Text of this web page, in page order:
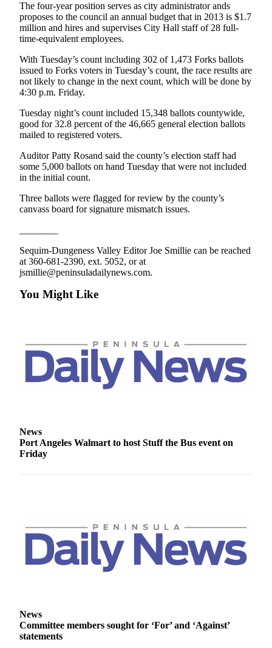
Jefferson
County
News
Submit
A
Photo
Submit
A
Idea
College
School
Sports
Outdoors
&
Submit
Sports
Results
Submit a
to the
Editor
Obituaries
The four-year position serves as city administrator ands
proposes to the council an annual budget that in 2013 is $1.7
million and hires and supervises City Hall staff of 28 full-
time-equivalent employees.
With Tuesday’s count including 302 of 1,473 Forks ballots
issued to Forks voters in Tuesday’s count, the race results are
not likely to change in the next count, which will be done by
4:30 p.m. Friday.
Tuesday night’s count included 15,348 ballots countywide,
good for 32.8 percent of the 46,665 general election ballots
mailed to registered voters.
Auditor Patty Rosand said the county’s election staff had
some 5,000 ballots on hand Tuesday that were not included
in the initial count.
Three ballots were flagged for review by the county’s
canvass board for signature mismatch issues.
Sequim-Dungeness Valley Editor Joe Smillie can be reached
at 360-681-2390, ext. 5052, or at
jsmillie@peninsuladailynews.com.
You Might Like
News
Port Angeles Walmart to host Stuff the Bus event on
Friday
News
Committee members sought for ‘For’ and ‘Against’
statements